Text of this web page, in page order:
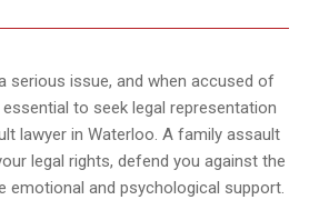
serious issue, and when accused of
to seek legal representation
lawyer in Waterloo. A family assault
legal rights, defend you against the
emotional and psychological support.